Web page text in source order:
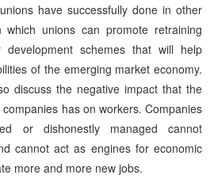
have successfully done in other
unions can promote retraining
development schemes that will help
of the emerging market economy.
discuss the negative impact that the
has on workers. Companies
or dishonestly managed cannot
cannot act as engines for economic
more and more new jobs.